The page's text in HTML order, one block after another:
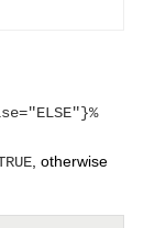
, otherwise